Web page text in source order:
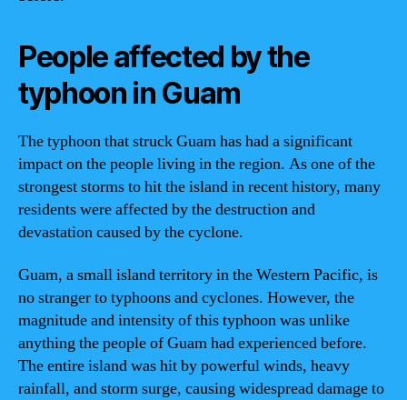
People affected by the
typhoon in Guam
The typhoon that struck Guam has had a significant
impact on the people living in the region. As one of the
strongest storms to hit the island in recent history, many
residents were affected by the destruction and
devastation caused by the cyclone.
Guam, a small island territory in the Western Pacific, is
no stranger to typhoons and cyclones. However, the
magnitude and intensity of this typhoon was unlike
anything the people of Guam had experienced before.
The entire island was hit by powerful winds, heavy
rainfall, and storm surge, causing widespread damage to